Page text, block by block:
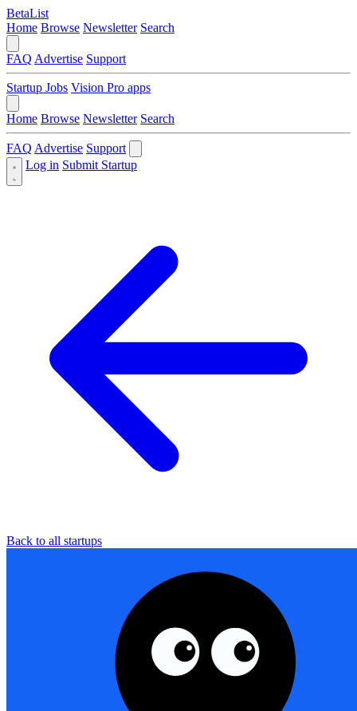
BetaList
Home Browse Newsletter Search
FAQ Advertise Support
Startup Jobs Vision Pro apps
Home Browse Newsletter Search
FAQ Advertise Support
Log in Submit Startup
Back to all startups